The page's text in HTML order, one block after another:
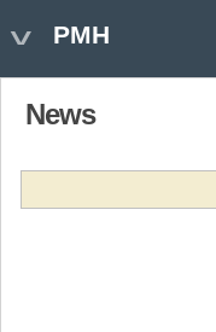
PMH
News